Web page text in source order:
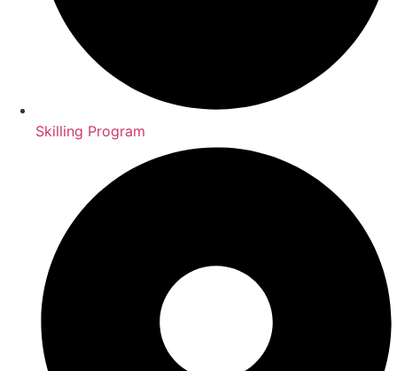
Skilling Program